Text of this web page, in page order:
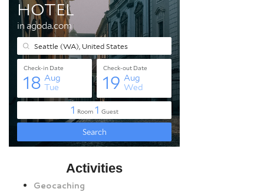
Activities
Geocaching